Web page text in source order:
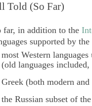
Told (So Far)
far, in addition to the
supported by
most Western
(old languages
Greek (both modern
the Russian subset of